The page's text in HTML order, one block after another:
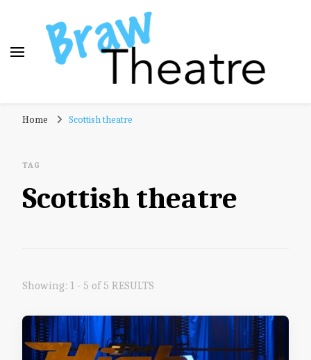
Home Scottish theatre
TAG
Scottish theatre
Showing: 1 - 5 of 5 RESULTS